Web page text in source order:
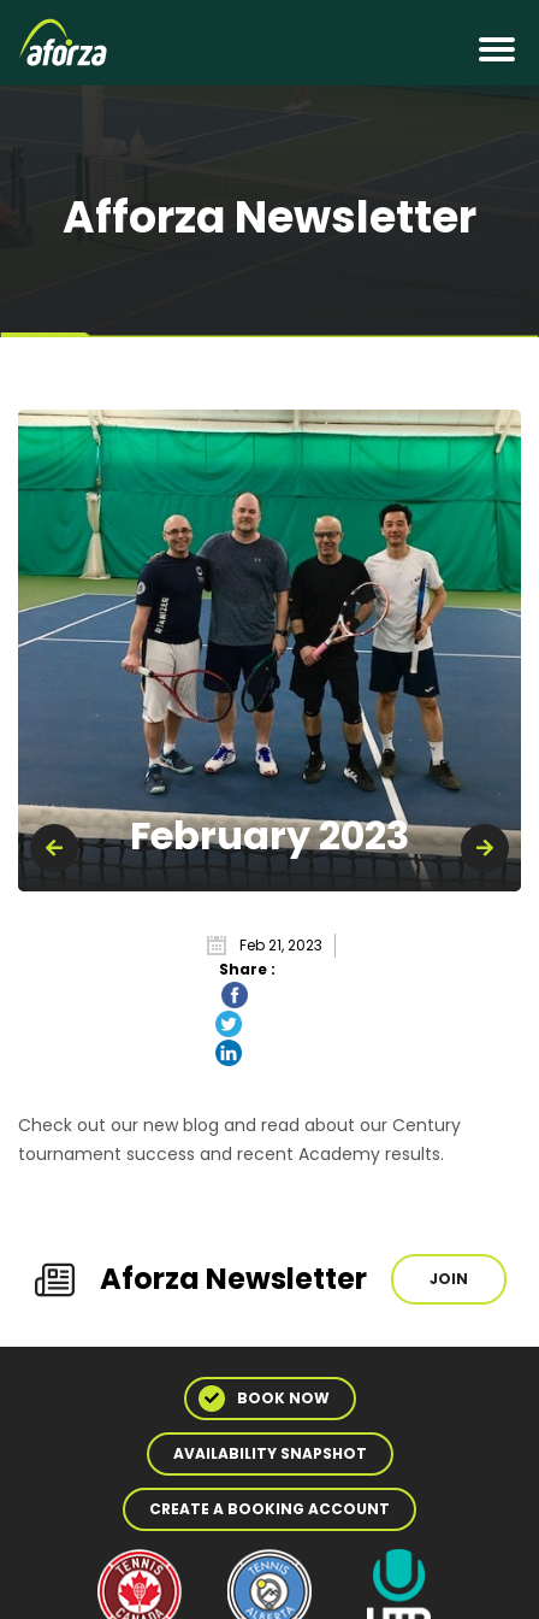
Afforza Newsletter
February 2023
Feb 21, 2023
Share :
Check out our new blog and read about our Century
tournament success and recent Academy results.
Aforza Newsletter JOIN
BOOK NOW
AVAILABILITY SNAPSHOT
CREATE A BOOKING ACCOUNT